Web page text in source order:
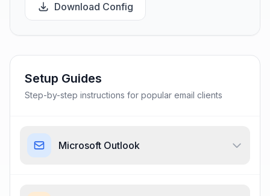
Download Config
Setup Guides
Step-by-step instructions for popular email clients
Microsoft Outlook